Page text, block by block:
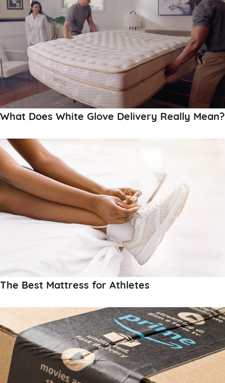
What Does White Glove Delivery Really Mean?
The Best Mattress for Athletes